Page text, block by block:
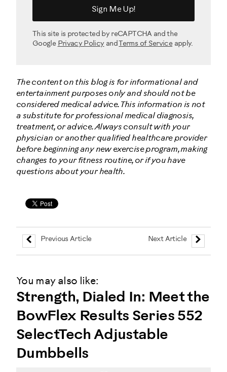
Sign Me Up!
This site is protected by reCAPTCHA and the
Google Privacy Policy and Terms of Serviceapply.
The content on this blog is for informational and
entertainment purposes only and should not be
considered medical advice. This information is not
a substitute for professional medical diagnosis,
treatment, or advice. Always consult with your
physician or another qualified healthcare provider
before beginning any new exercise program, making
changes to your fitness routine, or if you have
questions about your health.
Previous Article Next Article
You may also like:
Strength, Dialed In: Meet the
BowFlex Results Series 552
SelectTech Adjustable
Dumbbells